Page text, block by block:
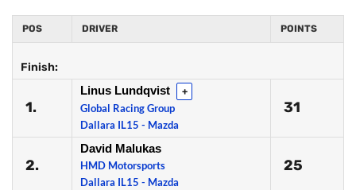
POS DRIVER POINTS
Finish:
1.
Linus Lundqvist +
Global Racing Group
Dallara IL15 - Mazda
31
2.
David Malukas
HMD Motorsports
Dallara IL15 - Mazda
25